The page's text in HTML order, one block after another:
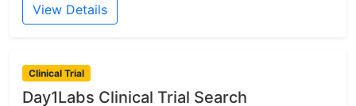
View Details
Clinical Trial
Day1Labs Clinical Trial Search